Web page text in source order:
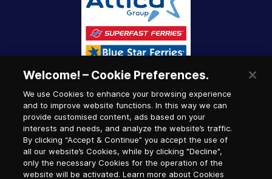
Welcome! – Cookie Preferences.
We use Cookies to enhance your browsing experience
and to improve website functions. In this way we can
provide customised content, ads based on your
interests and needs, and analyze the website’s traffic.
By clicking “Accept & Continue” you accept the use of
all our website’s Cookies, while by clicking "Decline",
only the necessary Cookies for the operation of the
website will be activated. Learn more about Cookies